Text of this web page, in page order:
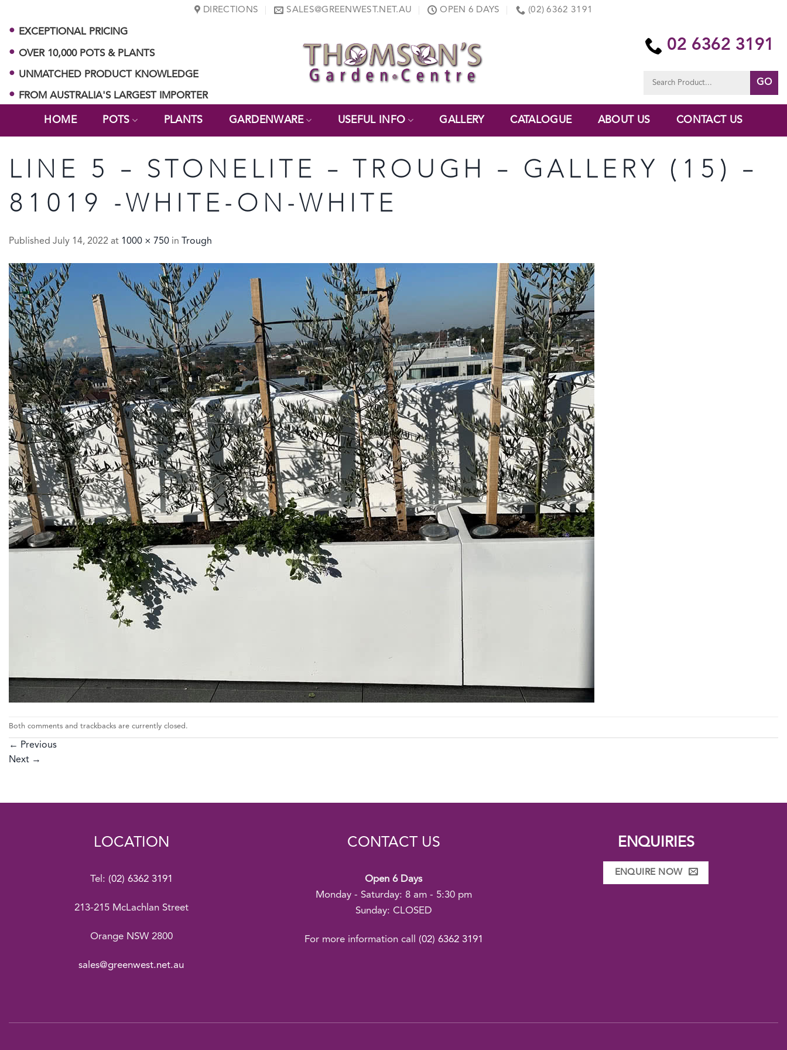
content
DIRECTIONS SALES@GREENWEST.NET.AU OPEN 6 DAYS (02) 6362 3191
EXCEPTIONAL PRICING
OVER 10,000 POTS & PLANTS
UNMATCHED PRODUCT KNOWLEDGE
FROM AUSTRALIA'S LARGEST IMPORTER
02 6362 3191
for:
HOME POTS PLANTS GARDENWARE USEFUL INFO GALLERY CATALOGUE ABOUT US CONTACT US
LINE 5 – STONELITE – TROUGH – GALLERY (15) –
81019 -WHITE-ON-WHITE
Published July 14, 2022 at 1000 × 750 in Trough
Both comments and trackbacks are currently closed.
← Previous
Next →
LOCATION
Tel: (02) 6362 3191
213-215 McLachlan Street
Orange NSW 2800
sales@greenwest.net.au
CONTACT US
Open 6 Days
Monday - Saturday: 8 am - 5:30 pm
Sunday: CLOSED
For more information call (02) 6362 3191
ENQUIRIES
ENQUIRE NOW